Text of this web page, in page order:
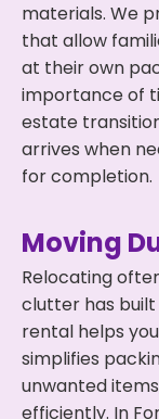
materials. We
that allow
at their own
importance of
estate
arrives when
for completion.
Moving
Relocating
clutter has
rental helps
simplifies
unwanted
efficiently. In